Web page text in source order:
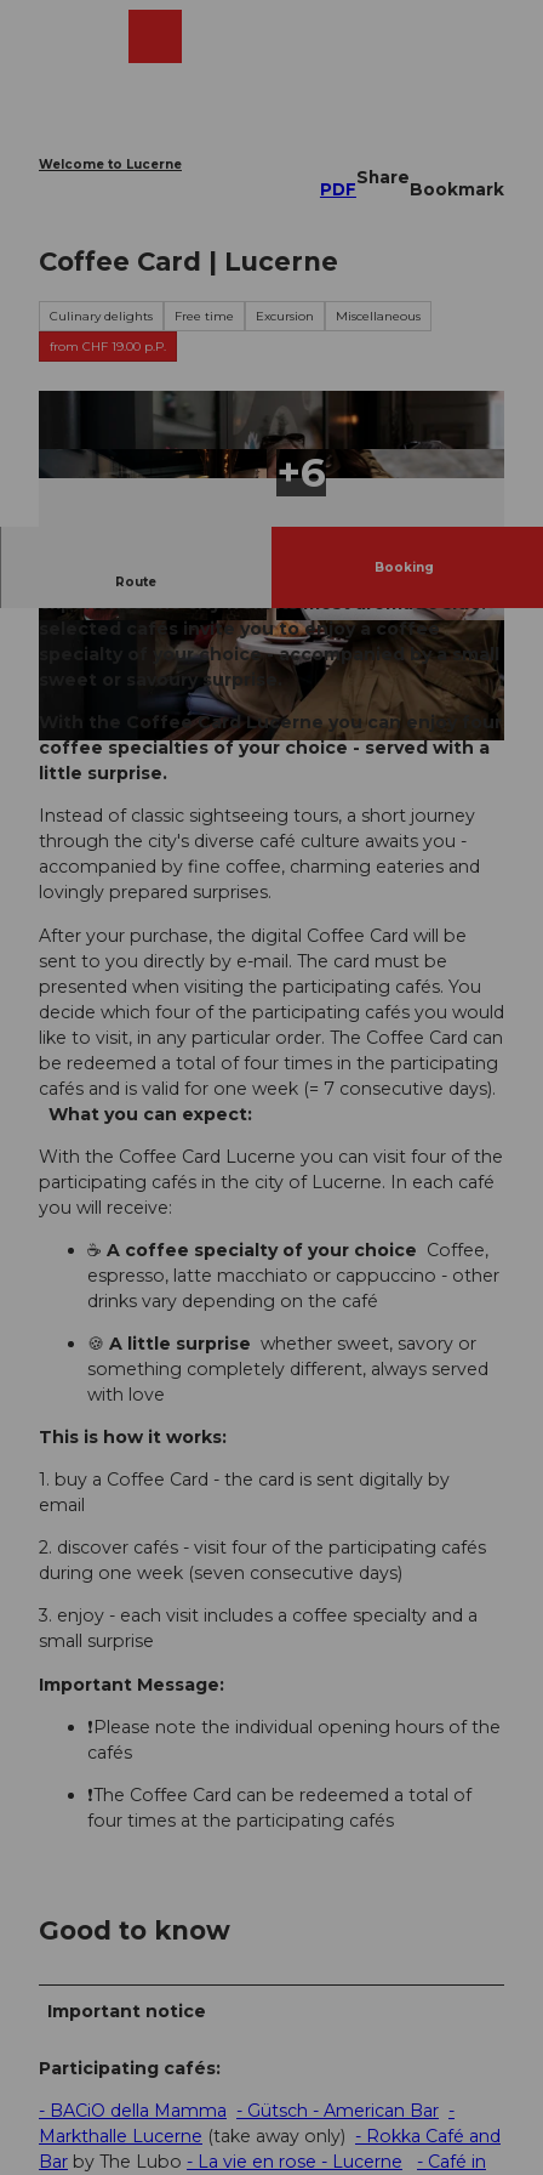
Welcome to Lucerne
PDF
Share
Bookmark
Coffee Card | Lucerne
Culinary delights Free time Excursion
Miscellaneous
from CHF 19.00 p.P.
© Luzern Tourismus | Elias Rösli |
CC-BY-NC-ND
Route
Booking
With the Coffee Card Lucerne you can
experience the city from its most aromatic side:
selected cafés invite you to enjoy a coffee
specialty of your choice - accompanied by a small
sweet or savoury surprise.
With the Coffee Card Lucerne you can enjoy four
coffee specialties of your choice - served with a
little surprise.
Instead of classic sightseeing tours, a short journey
through the city's diverse café culture awaits you -
accompanied by fine coffee, charming eateries and
lovingly prepared surprises.
After your purchase, the digital Coffee Card will be
sent to you directly by e-mail. The card must be
presented when visiting the participating cafés. You
decide which four of the participating cafés you would
like to visit, in any particular order. The Coffee Card can
be redeemed a total of four times in the participating
cafés and is valid for one week (= 7 consecutive days).
What you can expect:
With the Coffee Card Lucerne you can visit four of the
participating cafés in the city of Lucerne. In each café
you will receive:
☕ A coffee specialty of your choice Coffee,
espresso, latte macchiato or cappuccino - other
drinks vary depending on the café
🍪 A little surprise whether sweet, savory or
something completely different, always served
with love
This is how it works:
1. buy a Coffee Card - the card is sent digitally by
email
2. discover cafés - visit four of the participating cafés
during one week (seven consecutive days)
3. enjoy - each visit includes a coffee specialty and a
small surprise
Important Message:
❗Please note the individual opening hours of the
cafés
❗The Coffee Card can be redeemed a total of
four times at the participating cafés
Good to know
Important notice
Participating cafés:
- BACiO della Mamma - Gütsch - American Bar -
Markthalle Lucerne (take away only) - Rokka Café and
Bar by The Lubo - La vie en rose - Lucerne - Café in